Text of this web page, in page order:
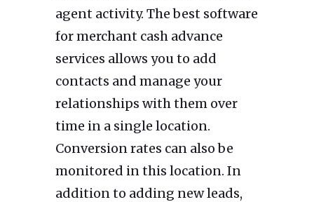
agent activity. The best software
for merchant cash advance
services allows you to add
contacts and manage your
relationships with them over
time in a single location.
Conversion rates can also be
monitored in this location. In
addition to adding new leads,